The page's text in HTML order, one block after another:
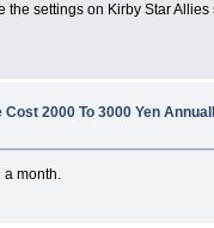
settings on Kirby Star
2000 To 3000 Yen
a month.